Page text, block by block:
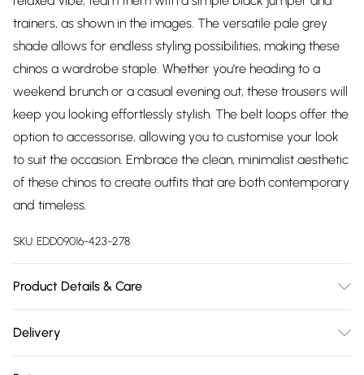
trainers, as shown in the images. The versatile pale grey
shade allows for endless styling possibilities, making these
chinos a wardrobe staple. Whether you're heading to a
weekend brunch or a casual evening out, these trousers will
keep you looking effortlessly stylish. The belt loops offer the
option to accessorise, allowing you to customise your look
to suit the occasion. Embrace the clean, minimalist aesthetic
of these chinos to create outfits that are both contemporary
and timeless.
SKU:EDD09016-423-278
Product Details & Care
degrees, Model wears a size 34 approx. height 6ft-6ft1.5
Delivery